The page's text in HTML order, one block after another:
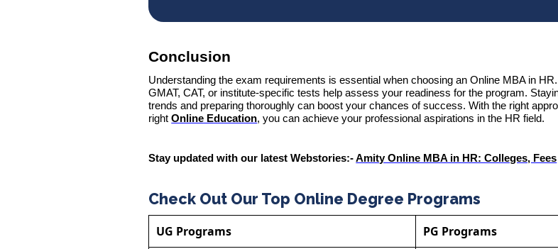
Conclusion
Understanding the exam requirements is essential when choosing an Online MBA in
GMAT, CAT, or institute-specific tests help assess your readiness for the program.
trends and preparing thoroughly can boost your chances of success. With the right
rightOnline Education, you can achieve your professional aspirations in the HR field.
Stay updated with our latest Webstories:-Amity Online MBA in HR: Colleges, Fees
Check Out Our Top Online Degree Programs
UG Programs PG Programs